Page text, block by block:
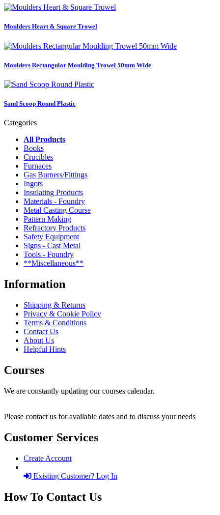
Moulders Heart & Square Trowel
Moulders Rectangular Moulding Trowel 50mm Wide
Sand Scoop Round Plastic
Categories
All Products
Books
Crucibles
Furnaces
Gas Burners/Fittings
Ingots
Insulating Products
Materials - Foundry
Metal Casting Course
Pattern Making
Refractory Products
Safety Equipment
Signs - Cast Metal
Tools - Foundry
**Miscellaneous**
Information
Shipping & Returns
Privacy & Cookie Policy
Terms & Conditions
Contact Us
About Us
Helpful Hints
Courses
We are constantly updating our courses calendar.
Please contact us for available dates and to discuss your needs
Customer Services
Create Account
Existing Customer? Log In
How To Contact Us